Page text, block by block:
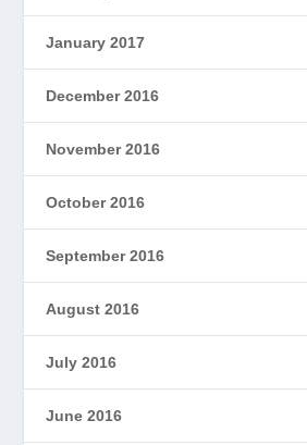
January 2017
December 2016
November 2016
October 2016
September 2016
August 2016
July 2016
June 2016